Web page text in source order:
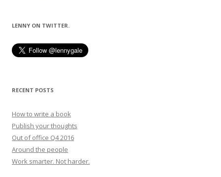
LENNY ON TWITTER.
RECENT POSTS
How to write a book
Publish your thoughts
Out of office Q4 2016
Around the people
Work smarter. Not harder.